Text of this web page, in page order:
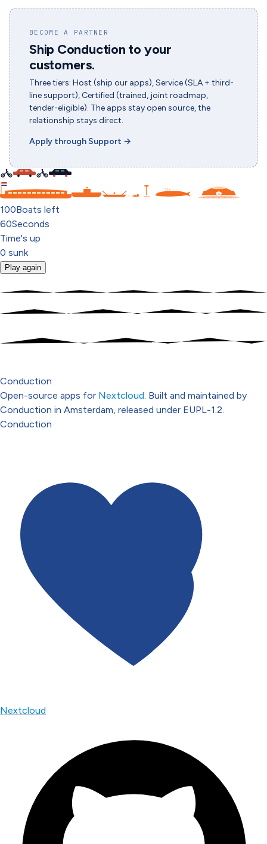
BECOME A PARTNER
Ship Conduction to your
customers.
Three tiers: Host (ship our apps), Service (SLA + third-
line support), Certified (trained, joint roadmap,
tender-eligible). The apps stay open source, the
relationship stays direct.
Apply through Support →
C
100Boats left
60Seconds
Time's up
0 sunk
Play again
Conduction
Open-source apps for Nextcloud. Built and maintained by
Conduction in Amsterdam, released under EUPL-1.2.
Conduction
Nextcloud